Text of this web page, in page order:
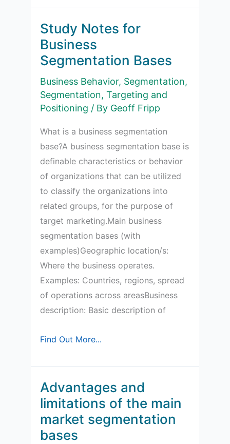
for
how
market
segmentation
is
undertaken
Study Notes for
Business
Segmentation Bases
Business Behavior, Segmentation,
Segmentation, Targeting and
Positioning / By Geoff Fripp
What is a business segmentation
base?A business segmentation base is
definable characteristics or behavior
of organizations that can be utilized
to classify the organizations into
related groups, for the purpose of
target marketing.Main business
segmentation bases (with
examples)Geographic location/s:
Where the business operates.
Examples: Countries, regions, spread
of operations across areasBusiness
description: Basic description of
Study
for
Business
Segmentation
Find Out More...
Advantages and
limitations of the main
market segmentation
bases